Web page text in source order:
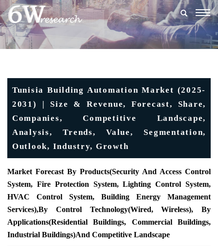
Tunisia Building Automation Market (2025-
2031) | Size & Revenue, Forecast, Share,
Companies, Competitive Landscape,
Analysis, Trends, Value, Segmentation,
Outlook, Industry, Growth
Market Forecast By Products(Security And Access Control
System, Fire Protection System, Lighting Control System,
HVAC Control System, Building Energy Management
Services),By Control Technology(Wired, Wireless), By
Applications(Residential Buildings, Commercial Buildings,
Industrial Buildings)And Competitive Landscape